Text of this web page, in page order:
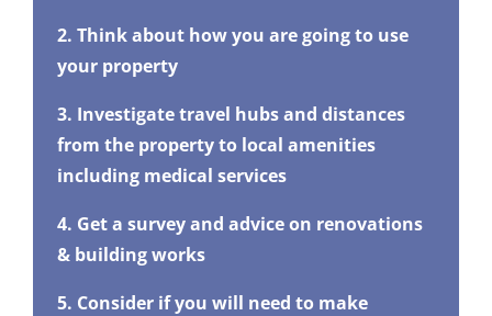
2. Think about how you are going to use
your property
3. Investigate travel hubs and distances
from the property to local amenities
including medical services
4. Get a survey and advice on renovations
& building works
5. Consider if you will need to make